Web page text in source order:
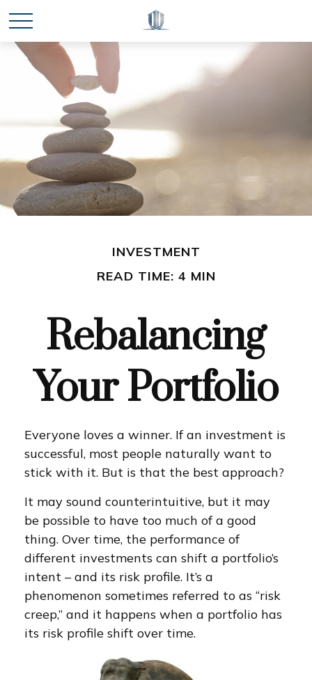
INVESTMENT
READ TIME: 4 MIN
Rebalancing
Your Portfolio
Everyone loves a winner. If an investment is
successful, most people naturally want to
stick with it. But is that the best approach?
It may sound counterintuitive, but it may
be possible to have too much of a good
thing. Over time, the performance of
different investments can shift a portfolio’s
intent – and its risk profile. It’s a
phenomenon sometimes referred to as “risk
creep,” and it happens when a portfolio has
its risk profile shift over time.